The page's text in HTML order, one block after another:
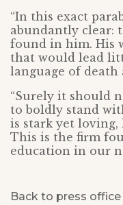
“In this exact
abundantly clear:
found in him. His
that would lead
language of
“Surely it should
to boldly stand
is stark yet
This is the firm
education in our
Back to press office